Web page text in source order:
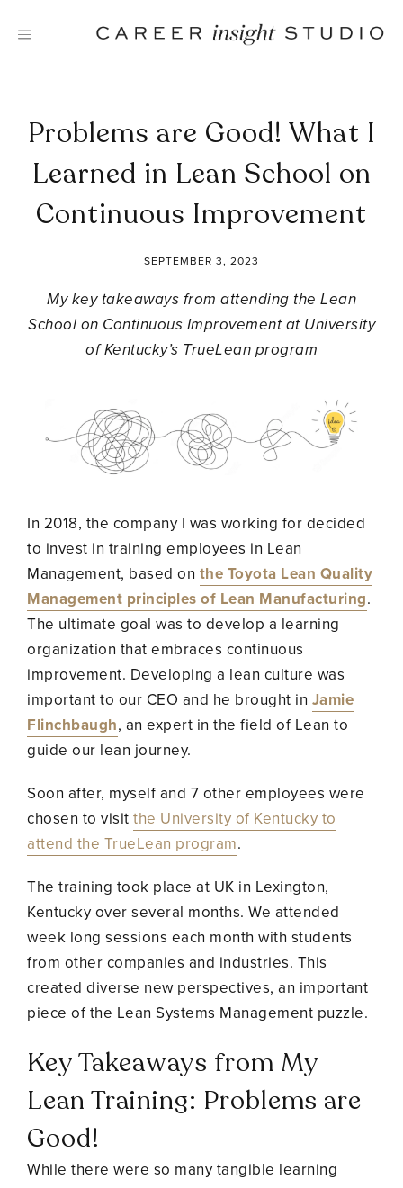
Problems are Good! What I
Learned in Lean School on
Continuous Improvement
SEPTEMBER 3, 2023
My key takeaways from attending the Lean
School on Continuous Improvement at University
of Kentucky’s TrueLean program
In 2018, the company I was working for decided
to invest in training employees in Lean
Management, based on the Toyota Lean Quality
Management principles of Lean Manufacturing.
The ultimate goal was to develop a learning
organization that embraces continuous
improvement. Developing a lean culture was
important to our CEO and he brought in Jamie
Flinchbaugh, an expert in the field of Lean to
guide our lean journey.
Soon after, myself and 7 other employees were
chosen to visit the University of Kentucky to
attend the TrueLean program.
The training took place at UK in Lexington,
Kentucky over several months. We attended
week long sessions each month with students
from other companies and industries. This
created diverse new perspectives, an important
piece of the Lean Systems Management puzzle.
Key Takeaways from My
Lean Training: Problems are
Good!
While there were so many tangible learning